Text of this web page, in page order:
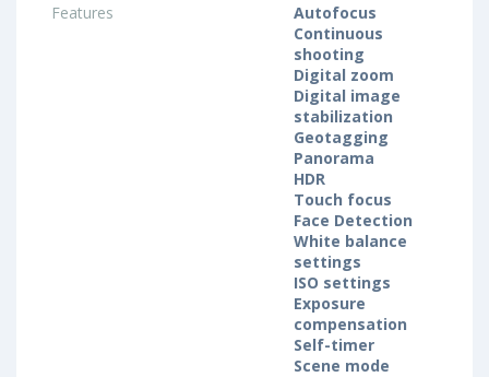
Features
Autofocus
Continuous
shooting
Digital zoom
Digital image
stabilization
Geotagging
Panorama
HDR
Touch focus
Face Detection
White balance
settings
ISO settings
Exposure
compensation
Self-timer
Scene mode